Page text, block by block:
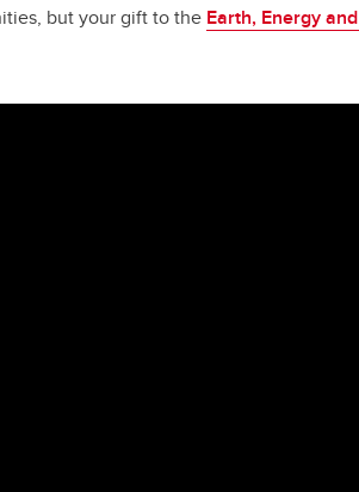
but your gift to the Earth, Energy